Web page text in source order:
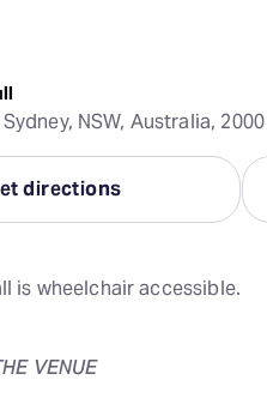
NSW, Australia, 2000
directions
is wheelchair accessible.
VENUE